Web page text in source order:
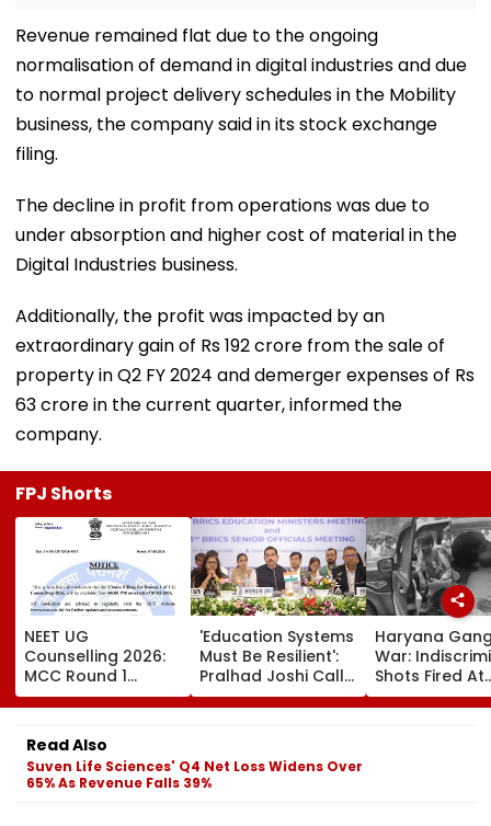
Revenue remained flat due to the ongoing
normalisation of demand in digital industries and due
to normal project delivery schedules in the Mobility
business, the company said in its stock exchange
filing.
The decline in profit from operations was due to
under absorption and higher cost of material in the
Digital Industries business.
Additionally, the profit was impacted by an
extraordinary gain of Rs 192 crore from the sale of
property in Q2 FY 2024 and demerger expenses of Rs
63 crore in the current quarter, informed the
company.
FPJ Shorts
NEET UG
Counselling 2026:
MCC Round 1
Choice Filling
Begins At
mcc.nic.in; Check
Details Here
'Education Systems
Must Be Resilient':
Pralhad Joshi Calls
For Innovation,
Global
Ministers’ Meet |
Video
Haryana
War:
Shots Fired At
Court-Bound
In Broad
Read Also
Suven Life Sciences' Q4 Net Loss Widens Over
65% As Revenue Falls 39%